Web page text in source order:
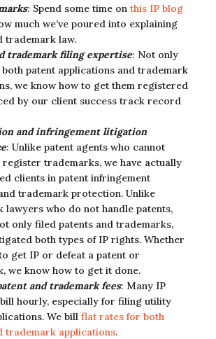
: Spend some time on this IP blog
much we’ve poured into explaining
trademark law.
trademark filing expertise: Not only
patent applications and trademark
we know how to get them registered
by our client success track record
and infringement litigation
: Unlike patent agents who cannot
trademarks, we have actually
clients in patent infringement
trademark protection. Unlike
lawyers who do not handle patents,
only filed patents and trademarks,
both types of IP rights. Whether
get IP or defeat a patent or
we know how to get it done.
and trademark fees: Many IP
hourly, especially for filing utility
We bill flat rates for both
trademark applications.